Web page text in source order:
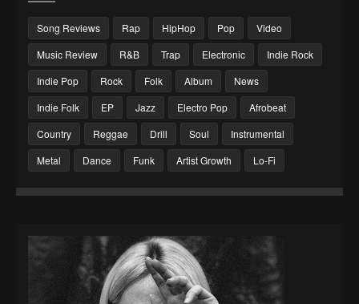
Song Reviews Rap HipHop Pop
Video
Music Review
R&B Trap Electronic
Indie Rock
Indie Pop
Rock Folk Album
News
Indie Folk
EP Jazz Electro Pop
Afrobeat
Country
Reggae Drill Soul
Instrumental
Metal
Dance Funk Artist Growth Lo-Fi